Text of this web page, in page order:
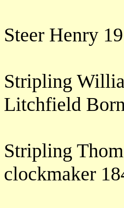
Steer Henry
Stripling
Litchfield
Stripling
clockmaker